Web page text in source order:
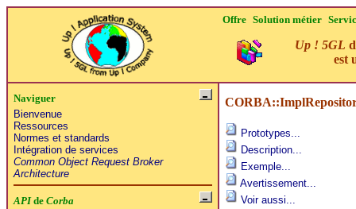
Offre Solution métier
Up ! 5GL
est
Naviguer
Bienvenue
Ressources
Normes et standards
Intégration de services
Common Object Request Broker
Architecture
APIde Corba
Prototypes...
Description...
Exemple...
Avertissement...
Voir aussi...